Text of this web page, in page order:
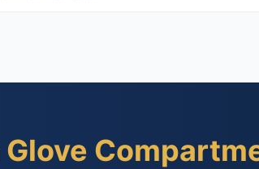
Glove